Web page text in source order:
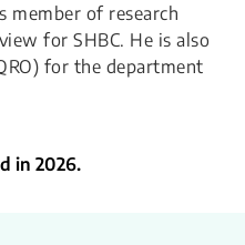
member of research
for SHBC. He is also
for the department
in 2026.